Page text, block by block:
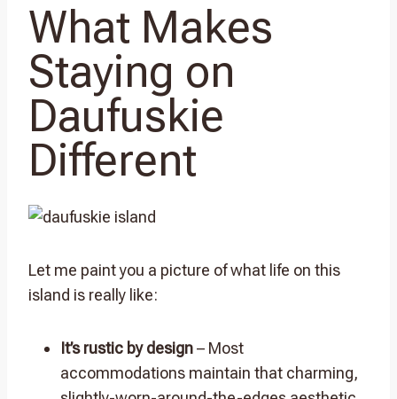
What Makes
Staying on
Daufuskie
Different
Let me paint you a picture of what life on this
island is really like:
It’s rustic by design– Most
accommodations maintain that charming,